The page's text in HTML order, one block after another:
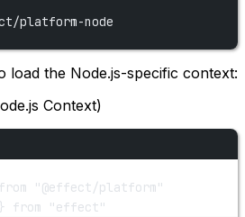
platform-node
load the Node.js-specific context:
Context)
from
"@effect/platform"
from
"effect"